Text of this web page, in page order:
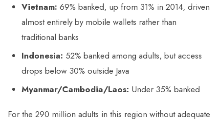
Vietnam: 69% banked, up from 31% in 2014, driven
almost entirely by mobile wallets rather than
traditional banks
Indonesia: 52% banked among adults, but access
drops below 30% outside Java
Myanmar/Cambodia/Laos: Under 35% banked
For the 290 million adults in this region without adequate